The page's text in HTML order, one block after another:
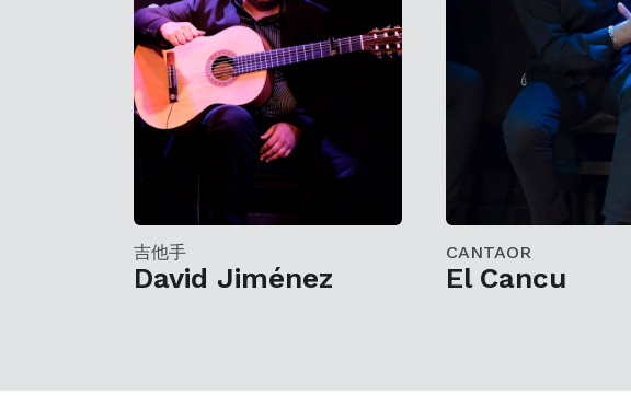
吉他手
David Jiménez
CANTAOR
El Cancu